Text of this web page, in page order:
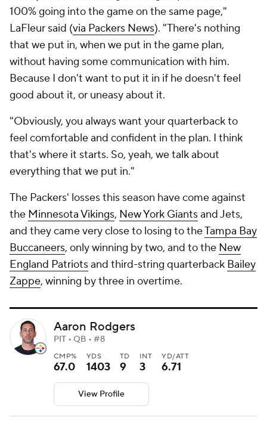
100% going into the game on the same page,"
LaFleur said (via Packers News). "There's nothing
that we put in, when we put in the game plan,
without having some communication with him.
Because I don't want to put it in if he doesn't feel
good about it, or uneasy about it.
"Obviously, you always want your quarterback to
feel comfortable and confident in the plan. I think
that's where it starts. So, yeah, we talk about
everything that we put in."
The Packers' losses this season have come against
the Minnesota Vikings, New York Giantsand Jets,
and they came very close to losing to theTampa Bay
Buccaneers, only winning by two, and to the New
England Patriotsand third-string quarterback Bailey
Zappe, winning by three in overtime.
Aaron Rodgers
PIT • QB • #8
CMP%
67.0
YDS
1403
TD
9
INT
3
YD/ATT
6.71
View Profile